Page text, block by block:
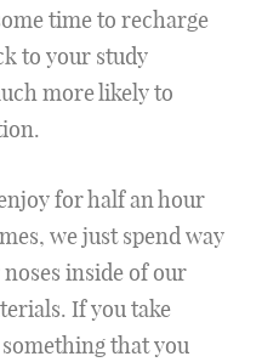
time to recharge
to your study
more likely to
for half an hour
we just spend way
inside of our
If you take
that you